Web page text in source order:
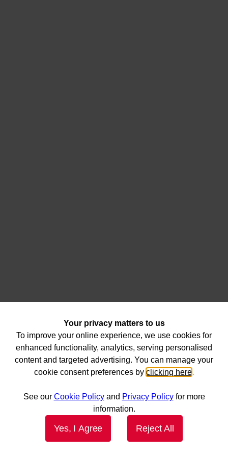
Your privacy matters to us
To improve your online experience, we use cookies for
enhanced functionality, analytics, serving personalised
content and targeted advertising. You can manage your
cookie consent preferences by clicking here.
See our Cookie Policyand Privacy Policyfor more
information.
Yes, I Agree Reject All